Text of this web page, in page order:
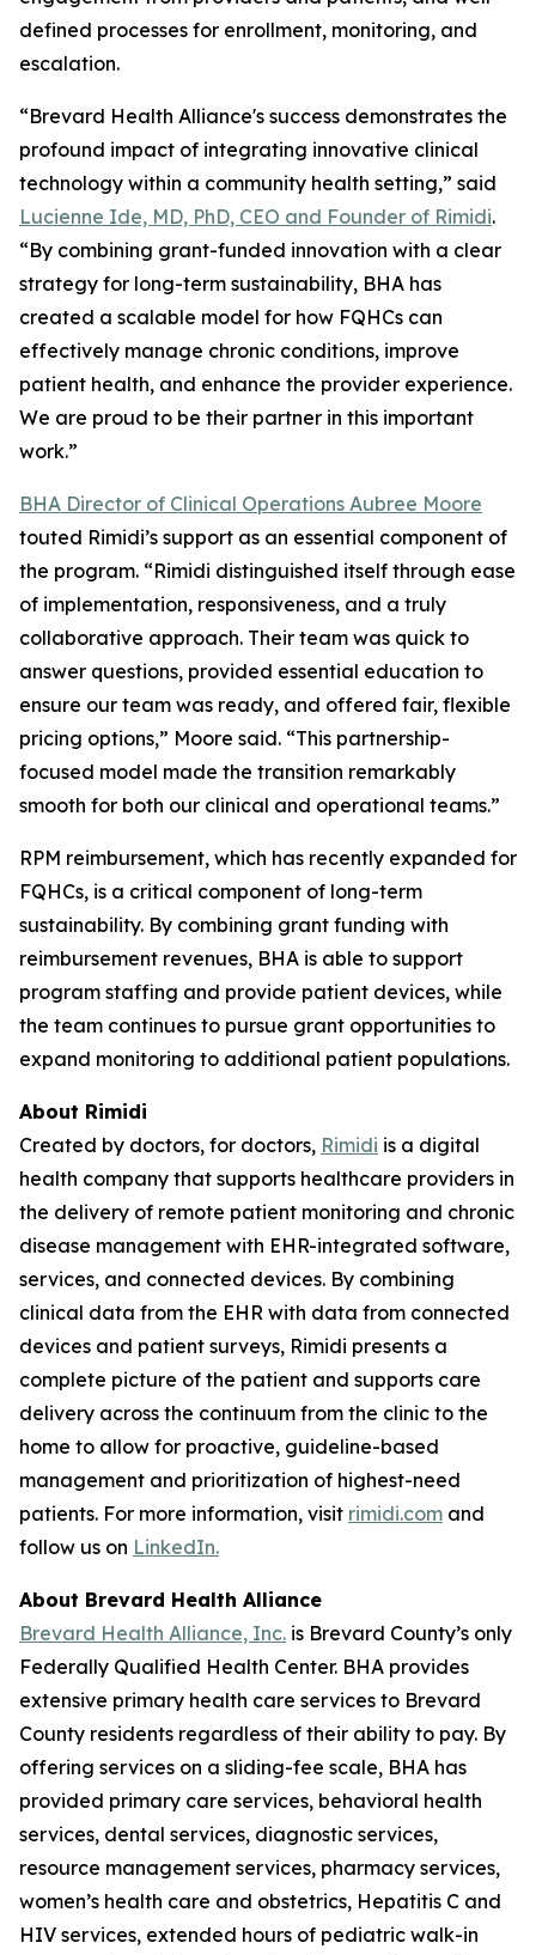
defined processes for enrollment, monitoring, and
escalation.
“Brevard Health Alliance's success demonstrates the
profound impact of integrating innovative clinical
technology within a community health setting,” said
Lucienne Ide, MD, PhD, CEO and Founder of Rimidi.
“By combining grant-funded innovation with a clear
strategy for long-term sustainability, BHA has
created a scalable model for how FQHCs can
effectively manage chronic conditions, improve
patient health, and enhance the provider experience.
We are proud to be their partner in this important
work.”
BHA Director of Clinical Operations Aubree Moore
touted Rimidi’s support as an essential component of
the program. “Rimidi distinguished itself through ease
of implementation, responsiveness, and a truly
collaborative approach. Their team was quick to
answer questions, provided essential education to
ensure our team was ready, and offered fair, flexible
pricing options,” Moore said. “This partnership-
focused model made the transition remarkably
smooth for both our clinical and operational teams.”
RPM reimbursement, which has recently expanded for
FQHCs, is a critical component of long-term
sustainability. By combining grant funding with
reimbursement revenues, BHA is able to support
program staffing and provide patient devices, while
the team continues to pursue grant opportunities to
expand monitoring to additional patient populations.
About Rimidi
Created by doctors, for doctors, Rimidi is a digital
health company that supports healthcare providers in
the delivery of remote patient monitoring and chronic
disease management with EHR-integrated software,
services, and connected devices. By combining
clinical data from the EHR with data from connected
devices and patient surveys, Rimidi presents a
complete picture of the patient and supports care
delivery across the continuum from the clinic to the
home to allow for proactive, guideline-based
management and prioritization of highest-need
patients. For more information, visit rimidi.com and
follow us on LinkedIn.
About Brevard Health Alliance
Brevard Health Alliance, Inc. is Brevard County’s only
Federally Qualified Health Center. BHA provides
extensive primary health care services to Brevard
County residents regardless of their ability to pay. By
offering services on a sliding-fee scale, BHA has
provided primary care services, behavioral health
services, dental services, diagnostic services,
resource management services, pharmacy services,
women’s health care and obstetrics, Hepatitis C and
HIV services, extended hours of pediatric walk-in